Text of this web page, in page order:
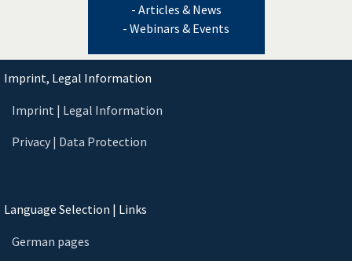
- Articles & News
- Webinars & Events
Imprint, Legal Information
Imprint | Legal Information
Privacy | Data Protection
Language Selection | Links
German pages